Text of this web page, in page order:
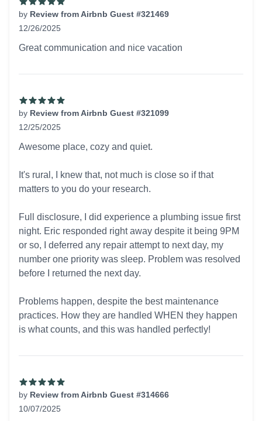
by Review from Airbnb Guest #321469
12/26/2025
Great communication and nice vacation
by Review from Airbnb Guest #321099
12/25/2025
Awesome place, cozy and quiet.
It's rural, I knew that, not much is close so if that
matters to you do your research.
Full disclosure, I did experience a plumbing issue first
night. Eric responded right away despite it being 9PM
or so, I deferred any repair attempt to next day, my
number one priority was sleep. Problem was resolved
before I returned the next day.
Problems happen, despite the best maintenance
practices. How they are handled WHEN they happen
is what counts, and this was handled perfectly!
by Review from Airbnb Guest #314666
10/07/2025